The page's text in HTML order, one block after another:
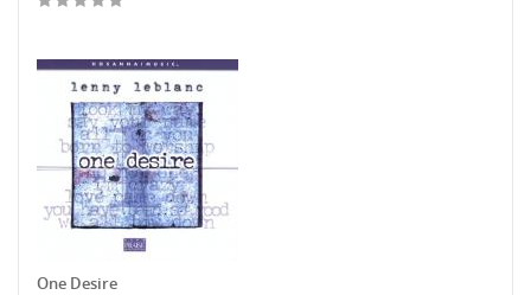
One Desire